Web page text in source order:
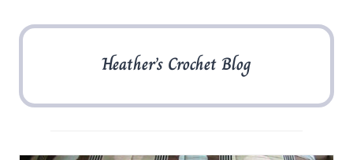
Heather’s Crochet Blog